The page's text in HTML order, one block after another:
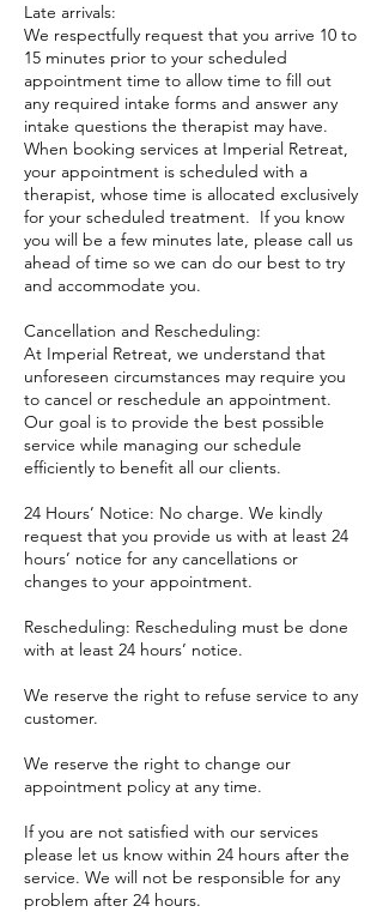
Late arrivals:
We respectfully request that you arrive 10 to
15 minutes prior to your scheduled
appointment time to allow time to fill out
any required intake forms and answer any
intake questions the therapist may have.
When booking services at Imperial Retreat,
your appointment is scheduled with a
therapist, whose time is allocated exclusively
for your scheduled treatment. If you know
you will be a few minutes late, please call us
ahead of time so we can do our best to try
and accommodate you.
Cancellation and Rescheduling:
At Imperial Retreat, we understand that
unforeseen circumstances may require you
to cancel or reschedule an appointment.
Our goal is to provide the best possible
service while managing our schedule
efficiently to benefit all our clients.
24 Hours’ Notice: No charge. We kindly
request that you provide us with at least 24
hours’ notice for any cancellations or
changes to your appointment.
Rescheduling: Rescheduling must be done
with at least 24 hours’ notice.
​We reserve the right to refuse service to any
customer.
We reserve the right to change our
appointment policy at any time.
If you are not satisfied with our services
please let us know within 24 hours after the
service. We will not be responsible for any
problem after 24 hours.